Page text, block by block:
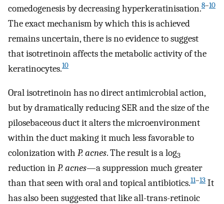
comedogenesis by decreasing hyperkeratinisation.8–10
The exact mechanism by which this is achieved
remains uncertain, there is no evidence to suggest
that isotretinoin affects the metabolic activity of the
keratinocytes.10
Oral isotretinoin has no direct antimicrobial action,
but by dramatically reducing SER and the size of the
pilosebaceous duct it alters the microenvironment
within the duct making it much less favorable to
colonization with P. acnes. The result is a log3
reduction inP. acnes—a suppression much greater
than that seen with oral and topical antibiotics.11–13 It
has also been suggested that like all-trans-retinoic